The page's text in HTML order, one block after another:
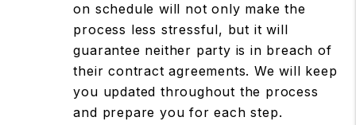
on schedule will not only make the
process less stressful, but it will
guarantee neither party is in breach of
their contract agreements. We will keep
you updated throughout the process
and prepare you for each step.